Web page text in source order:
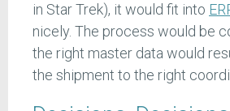
in Star Trek), it would fit into
nicely. The process would be
the right master data would
the shipment to the right